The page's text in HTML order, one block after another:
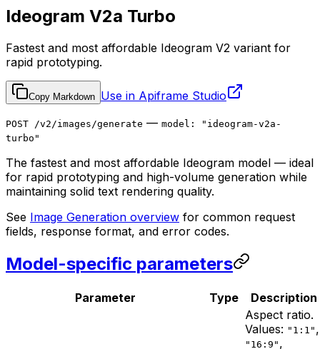
Ideogram V2a Turbo
Fastest and most affordable Ideogram V2 variant for
rapid prototyping.
Copy Markdown Use in Apiframe Studio
POST /v2/images/generate — model: "ideogram-v2a-
turbo"
The fastest and most affordable Ideogram model — ideal
for rapid prototyping and high-volume generation while
maintaining solid text rendering quality.
See Image Generation overview for common request
fields, response format, and error codes.
Model-specific parameters
Parameter Type
Description
Aspect ratio.
Values: "1:1" ,
"16:9" ,